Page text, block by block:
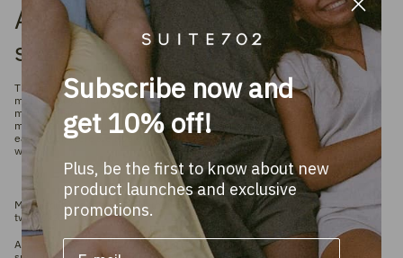
A mattress size is not a duvet
size
Think about it, you prefer a duvet cover that 'falls outside your bed' and that
means that your duvet should be 40 to 60 centimeters wider than your
mattress. But how wide is your mattress? If you don't know this, you can
measure it in length and width. Because bed and mattress sizes differ from
each other, there are also quite large differences between the duvet sizes in
width.
Most (adult) people in the Netherlands have a 180x200 bed, which consists of
two 90x200 mattresses.
As far as the length is concerned, it matters less: the differences are also a lot
Subscribe now and
get 10% off!
Plus, be the first to know about new
product launches and exclusive
promotions.